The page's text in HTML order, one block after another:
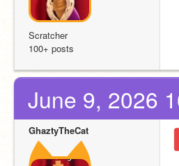
Scratcher
100+ posts
June 9, 2026
GhaztyTheCat